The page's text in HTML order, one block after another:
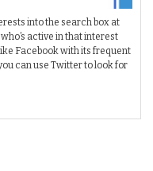
into the search box at
active in that interest
Facebook with its frequent
can use Twitter to look for